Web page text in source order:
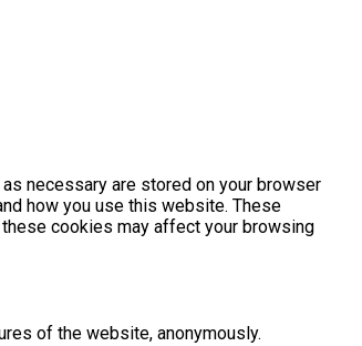
necessary are stored on your browser
how you use this website. These
cookies may affect your browsing
of the website, anonymously.